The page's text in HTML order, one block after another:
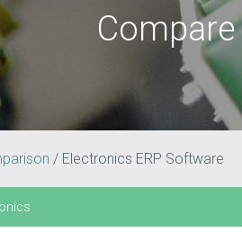
/ Electronics ERP Software